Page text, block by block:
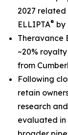
2027 related
ELLIPTA® by
Theravance
~20%
from
Following
retain
research
evaluated in